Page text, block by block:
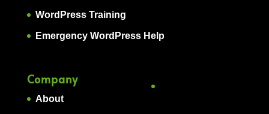
WordPress Training
Emergency WordPress Help
Company
About